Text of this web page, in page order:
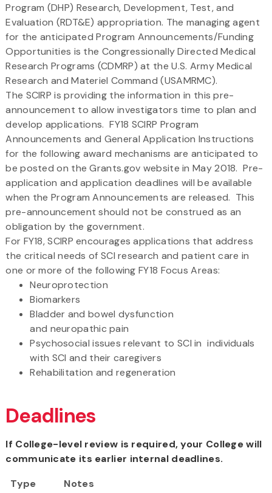
Program (DHP) Research, Development, Test, and
Evaluation (RDT&E) appropriation. The managing agent
for the anticipated Program Announcements/Funding
Opportunities is the Congressionally Directed Medical
Research Programs (CDMRP) at the U.S. Army Medical
Research and Materiel Command (USAMRMC).
The SCIRP is providing the information in this pre-
announcement to allow investigators time to plan and
develop applications. FY18 SCIRP Program
Announcements and General Application Instructions
for the following award mechanisms are anticipated to
be posted on the Grants.gov website in May 2018. Pre-
application and application deadlines will be available
when the Program Announcements are released. This
pre-announcement should not be construed as an
obligation by the government.
For FY18, SCIRP encourages applications that address
the critical needs of SCI research and patient care in
one or more of the following FY18 Focus Areas:
Neuroprotection
Biomarkers
Bladder and bowel dysfunction
and neuropathic pain
Psychosocial issues relevant to SCI in individuals
with SCI and their caregivers
Rehabilitation and regeneration
Deadlines
If College-level review is required, your College will
communicate its earlier internal deadlines.
Type
Notes